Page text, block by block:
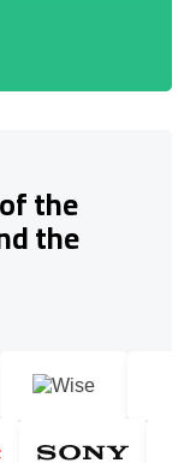
the
the